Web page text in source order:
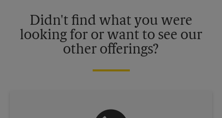
Didn't find what you were
looking for or want to see our
other offerings?